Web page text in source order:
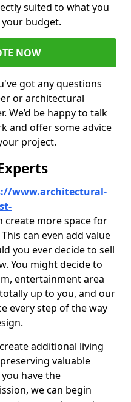
suited to what you
budget.
NOW
got any questions
or architectural
We’d be happy to talk
and offer some advice
project.
www.architectural-
create more space for
can even add value
you ever decide to sell
You might decide to
entertainment area
up to you, and our
every step of the way
additional living
valuable
have the
we can begin